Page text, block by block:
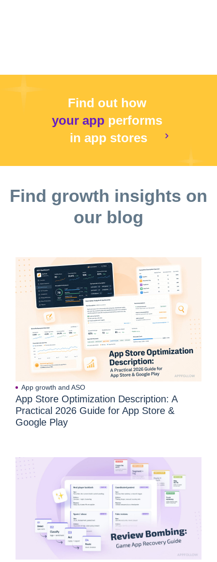
Find out how
your app performs
in app stores
Find growth insights on
our blog
App growth and ASO
App Store Optimization Description: A
Practical 2026 Guide for App Store &
Google Play